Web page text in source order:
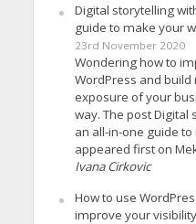
Digital storytelling
guide to make your
23rd November 2020
Wondering how to
WordPress and
exposure of your
way. The post Digital
an all-in-one guide
appeared first on
Ivana Cirkovic
How to use
improve your